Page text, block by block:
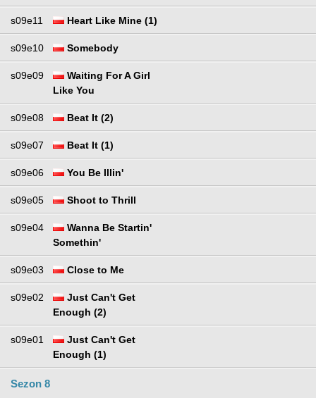
s09e11 Heart Like Mine (1)
s09e10 Somebody
s09e09
Waiting For A Girl
Like You
s09e08 Beat It (2)
s09e07 Beat It (1)
s09e06 You Be Illin'
s09e05 Shoot to Thrill
s09e04
Wanna Be Startin'
Somethin'
s09e03 Close to Me
s09e02
Just Can't Get
Enough (2)
s09e01
Just Can't Get
Enough (1)
Sezon 8